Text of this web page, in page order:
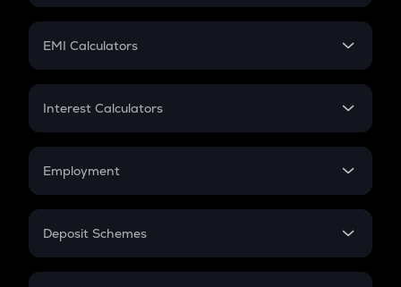
Crypto Futures
Mutual Fund
EMI Calculators
EMI
Credit Card EMI
Interest Calculators
Compound Interest
Employment
In-Hand Salary
PPF
Deposit Schemes
FD